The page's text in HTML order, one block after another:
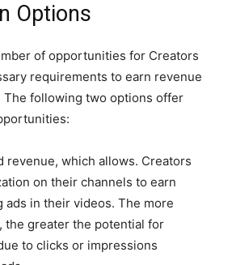
Options
of opportunities for Creators
requirements to earn revenue
The following two options offer
revenue, which allows. Creators
on their channels to earn
ads in their videos. The more
the greater the potential for
to clicks or impressions